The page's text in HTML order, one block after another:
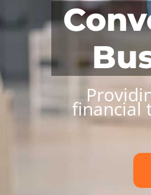
financial